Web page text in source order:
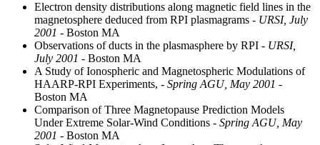
Electron density distributions along magnetic field lines in the
magnetosphere deduced from RPI plasmagrams - URSI, July
2001 - Boston MA
Observations of ducts in the plasmasphere by RPI - URSI,
July 2001 - Boston MA
A Study of Ionospheric and Magnetospheric Modulations of
HAARP-RPI Experiments, - Spring AGU, May 2001 -
Boston MA
Comparison of Three Magnetopause Prediction Models
Under Extreme Solar-Wind Conditions - Spring AGU, May
2001 - Boston MA